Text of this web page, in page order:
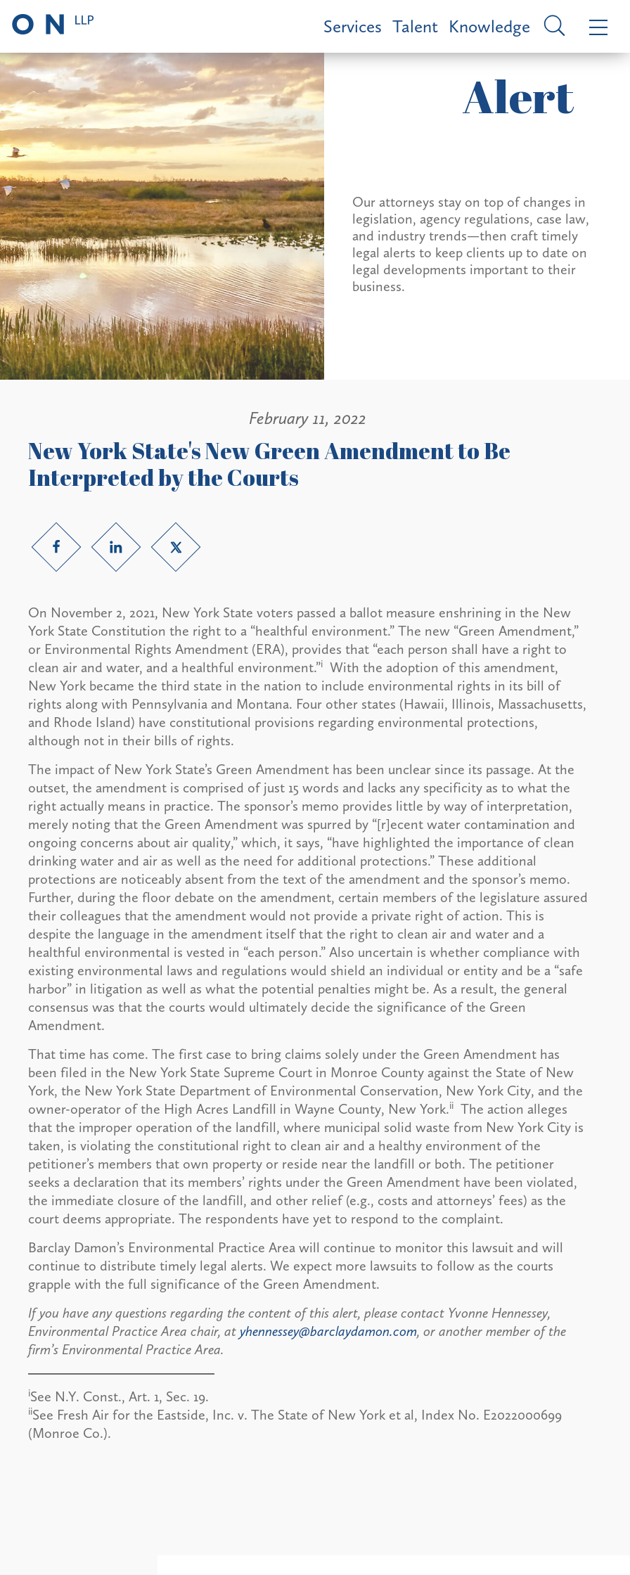
Services Talent Knowledge
Alert
Our attorneys stay on top of changes in
legislation, agency regulations, case law,
and industry trends—then craft timely
legal alerts to keep clients up to date on
legal developments important to their
business.
February 11, 2022
New York State's New Green Amendment to Be
Interpreted by the Courts
On November 2, 2021, New York State voters passed a ballot measure enshrining in the New
York State Constitution the right to a “healthful environment.” The new “Green Amendment,”
or Environmental Rights Amendment (ERA), provides that “each person shall have a right to
clean air and water, and a healthful environment.”iWith the adoption of this amendment,
New York became the third state in the nation to include environmental rights in its bill of
rights along with Pennsylvania and Montana. Four other states (Hawaii, Illinois, Massachusetts,
and Rhode Island) have constitutional provisions regarding environmental protections,
although not in their bills of rights.
The impact of New York State’s Green Amendment has been unclear since its passage. At the
outset, the amendment is comprised of just 15 words and lacks any specificity as to what the
right actually means in practice. The sponsor’s memo provides little by way of interpretation,
merely noting that the Green Amendment was spurred by “[r]ecent water contamination and
ongoing concerns about air quality,” which, it says, “have highlighted the importance of clean
drinking water and air as well as the need for additional protections.” These additional
protections are noticeably absent from the text of the amendment and the sponsor’s memo.
Further, during the floor debate on the amendment, certain members of the legislature assured
their colleagues that the amendment would not provide a private right of action. This is
despite the language in the amendment itself that the right to clean air and water and a
healthful environmental is vested in “each person.” Also uncertain is whether compliance with
existing environmental laws and regulations would shield an individual or entity and be a “safe
harbor” in litigation as well as what the potential penalties might be. As a result, the general
consensus was that the courts would ultimately decide the significance of the Green
Amendment.
That time has come. The first case to bring claims solely under the Green Amendment has
been filed in the New York State Supreme Court in Monroe County against the State of New
York, the New York State Department of Environmental Conservation, New York City, and the
owner-operator of the High Acres Landfill in Wayne County, New York.iiThe action alleges
that the improper operation of the landfill, where municipal solid waste from New York City is
taken, is violating the constitutional right to clean air and a healthy environment of the
petitioner’s members that own property or reside near the landfill or both. The petitioner
seeks a declaration that its members’ rights under the Green Amendment have been violated,
the immediate closure of the landfill, and other relief (e.g., costs and attorneys’ fees) as the
court deems appropriate. The respondents have yet to respond to the complaint.
Barclay Damon’s Environmental Practice Area will continue to monitor this lawsuit and will
continue to distribute timely legal alerts. We expect more lawsuits to follow as the courts
grapple with the full significance of the Green Amendment.
If you have any questions regarding the content of this alert, please contact Yvonne Hennessey,
Environmental Practice Area chair, at yhennessey@barclaydamon.com, or another member of the
firm’s Environmental Practice Area.
iSee N.Y. Const., Art. 1, Sec. 19.
iiSee Fresh Air for the Eastside, Inc. v. The State of New York et al, Index No. E2022000699
(Monroe Co.).